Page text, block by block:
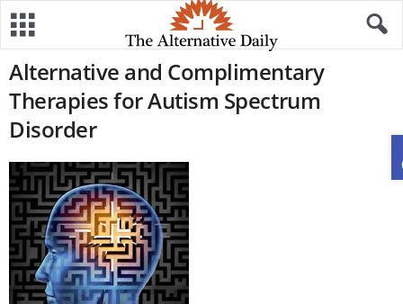
Alternative and Complimentary
Therapies for Autism Spectrum
Disorder